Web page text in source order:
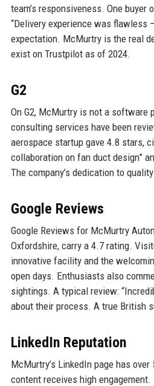
team’s responsiveness. One buyer
“Delivery experience was flawless
expectation. McMurtry is the real
exist on Trustpilot as of 2024.
G2
On G2, McMurtry is not a software
consulting services have been
aerospace startup gave 4.8 stars,
collaboration on fan duct design”
The company’s dedication to
Google Reviews
Google Reviews for McMurtry
Oxfordshire, carry a 4.7 rating.
innovative facility and the
open days. Enthusiasts also
sightings. A typical review:
about their process. A true British
LinkedIn Reputation
McMurtry’s LinkedIn page has
content receives high